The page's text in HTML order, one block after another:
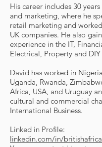
His career includes 30
and marketing, where he
retail marketing and
UK companies. He also
experience in the IT,
Electrical, Property and DIY
David has worked in
Uganda, Rwanda,
Africa, USA, and Uruguay
cultural and commercial
International Business.
Linked in Profile:
linkedin.com/in/